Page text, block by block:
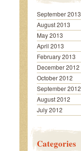
September 2013
August 2013
May 2013
April 2013
February 2013
December 2012
October 2012
September 2012
August 2012
July 2012
Categories